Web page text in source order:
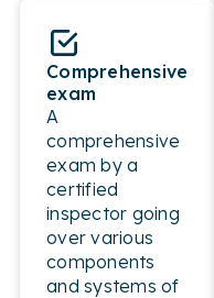
Comprehensive
exam
A
comprehensive
exam by a
certified
inspector going
over various
components
and systems of